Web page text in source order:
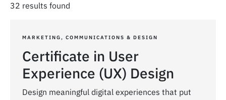
32 results found
MARKETING, COMMUNICATIONS & DESIGN
Certificate in User
Experience (UX) Design
Design meaningful digital experiences that put